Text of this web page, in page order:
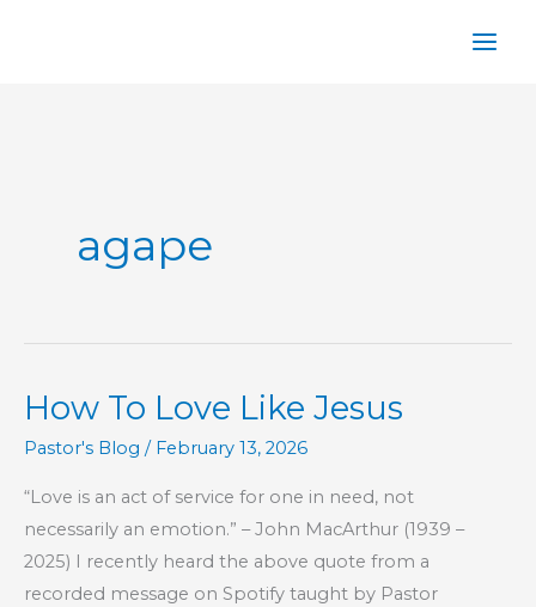
agape
How To Love Like Jesus
Pastor's Blog / February 13, 2026
“Love is an act of service for one in need, not
necessarily an emotion.” – John MacArthur (1939 –
2025) I recently heard the above quote from a
recorded message on Spotify taught by Pastor